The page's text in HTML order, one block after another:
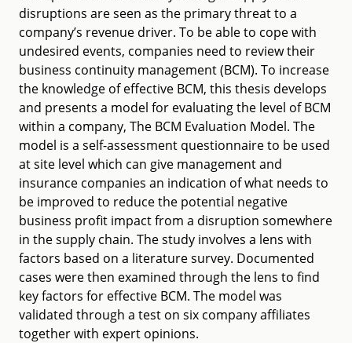
disruptions are seen as the primary threat to a
company’s revenue driver. To be able to cope with
undesired events, companies need to review their
business continuity management (BCM). To increase
the knowledge of effective BCM, this thesis develops
and presents a model for evaluating the level of BCM
within a company, The BCM Evaluation Model. The
model is a self-assessment questionnaire to be used
at site level which can give management and
insurance companies an indication of what needs to
be improved to reduce the potential negative
business profit impact from a disruption somewhere
in the supply chain. The study involves a lens with
factors based on a literature survey. Documented
cases were then examined through the lens to find
key factors for effective BCM. The model was
validated through a test on six company affiliates
together with expert opinions.